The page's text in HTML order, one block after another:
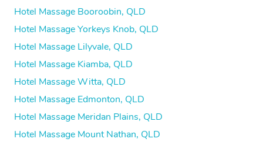
Hotel Massage Booroobin, QLD
Hotel Massage Yorkeys Knob, QLD
Hotel Massage Lilyvale, QLD
Hotel Massage Kiamba, QLD
Hotel Massage Witta, QLD
Hotel Massage Edmonton, QLD
Hotel Massage Meridan Plains, QLD
Hotel Massage Mount Nathan, QLD